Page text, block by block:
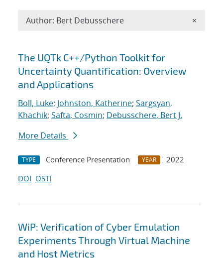
Search results
The UQTk C++/Python Toolkit for
Uncertainty Quantification: Overview
and Applications
Boll, Luke; Johnston, Katherine; Sargsyan,
Khachik; Safta, Cosmin; Debusschere, Bert J.
More Details
TYPE Conference Presentation YEAR
2022
DOI OSTI
WiP: Verification of Cyber Emulation
Experiments Through Virtual Machine
and Host Metrics
Author: Bert Debusschere ×